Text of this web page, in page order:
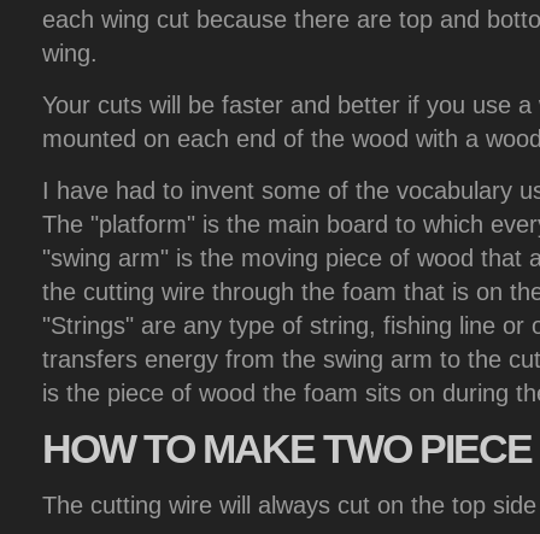
each wing cut because there are top and
wing.
Your cuts will be faster and better if you use
mounted on each end of the wood with a
I have had to invent some of the vocabulary
The "platform" is the main board to which
"swing arm" is the moving piece of wood that
the cutting wire through the foam that is on
"Strings" are any type of string, fishing line or
transfers energy from the swing arm to the
is the piece of wood the foam sits on during
HOWTO MAKE TWO PIECE
The cutting wire will always cut on the top